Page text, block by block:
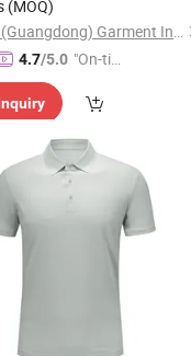
(MOQ)
Nuolang (Guangdong) Garment Industry Co., Ltd.
4.7/5.0 "On-tim
ry"